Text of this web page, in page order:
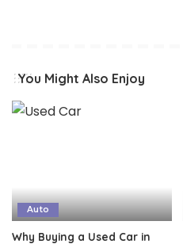
You Might Also Enjoy
Auto
Why Buying a Used Car in